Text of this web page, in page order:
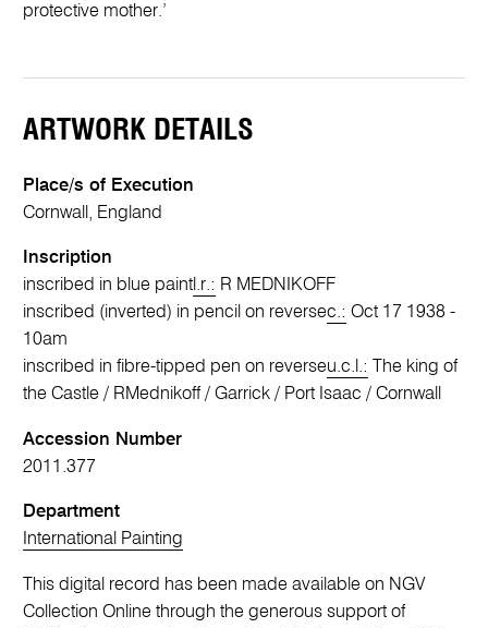
protective mother.’
ARTWORK DETAILS
Place/s of Execution
Cornwall, England
Inscription
inscribed in blue paintl.r.: R MEDNIKOFF
inscribed (inverted) in pencil on reversec.: Oct 17 1938 -
10am
inscribed in fibre-tipped pen on reverseu.c.l.: The king of
the Castle / RMednikoff / Garrick / Port Isaac / Cornwall
Accession Number
2011.377
Department
International Painting
This digital record has been made available on NGV
Collection Online through the generous support of